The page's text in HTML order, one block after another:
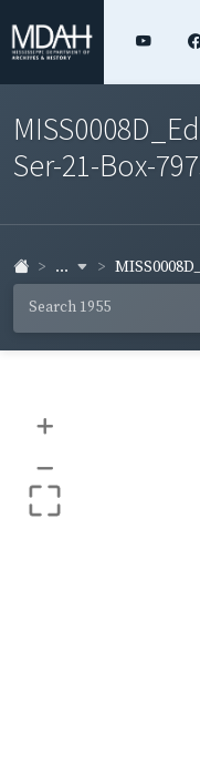
Ser-21-Box-
...
+
–